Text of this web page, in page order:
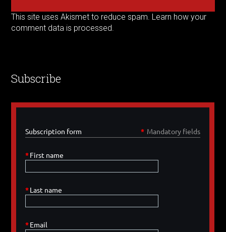
This site uses Akismet to reduce spam. Learn how your
comment data is processed.
Subscribe